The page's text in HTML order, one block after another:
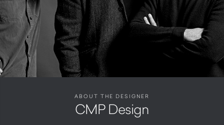
ABOUT THE DESIGNER
CMP Design